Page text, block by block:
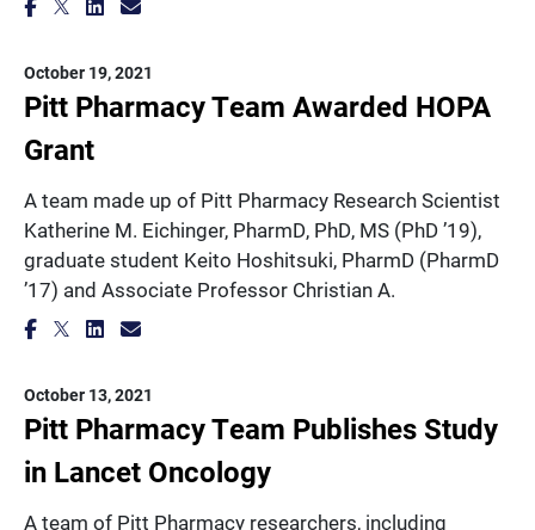
October 19, 2021
Pitt Pharmacy Team Awarded HOPA
Grant
A team made up of Pitt Pharmacy Research Scientist
Katherine M. Eichinger, PharmD, PhD, MS (PhD ’19),
graduate student Keito Hoshitsuki, PharmD (PharmD
’17) and Associate Professor Christian A.
October 13, 2021
Pitt Pharmacy Team Publishes Study
in Lancet Oncology
A team of Pitt Pharmacy researchers, including